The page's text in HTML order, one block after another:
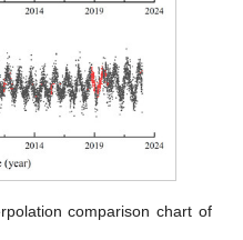
comparison chart of